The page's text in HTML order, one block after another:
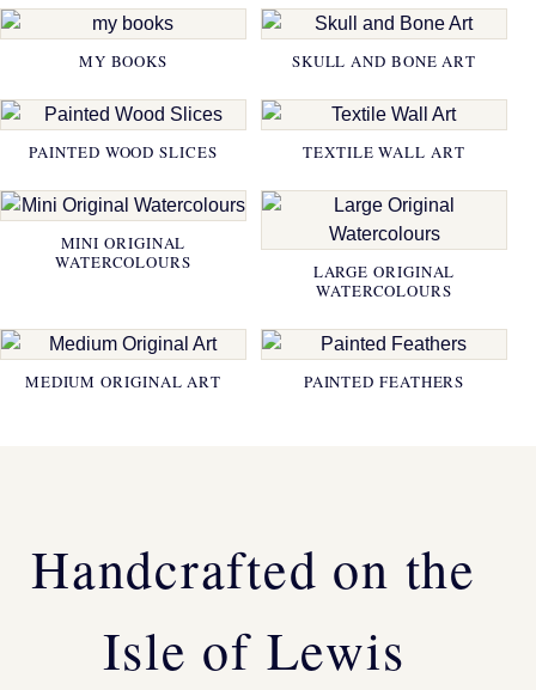
MY BOOKS SKULL AND BONE ART
PAINTED WOOD SLICES TEXTILE WALL ART
MINI ORIGINAL
WATERCOLOURS
LARGE ORIGINAL
WATERCOLOURS
MEDIUM ORIGINAL ART PAINTED FEATHERS
Handcrafted on the
Isle of Lewis